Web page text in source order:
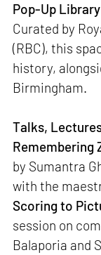
Pop-Up Library
Curated by
(RBC), this
history,
Birmingham.
Talks,
Remembering
by Sumantra
with the
Scoring to
session on
Balaporia and